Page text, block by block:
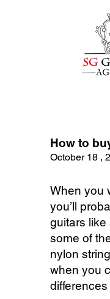
How to
October 18 ,
When you
you’ll
guitars like
some of
nylon
when you